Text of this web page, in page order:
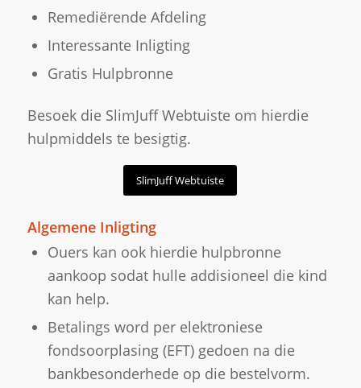
Remediërende Afdeling
Interessante Inligting
Gratis Hulpbronne
Besoek die SlimJuff Webtuiste om hierdie
hulpmiddels te besigtig.
SlimJuff Webtuiste
Algemene Inligting
Ouers kan ook hierdie hulpbronne
aankoop sodat hulle addisioneel die kind
kan help.
Betalings word per elektroniese
fondsoorplasing (EFT) gedoen na die
bankbesonderhede op die bestelvorm.